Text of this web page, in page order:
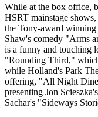
While at the box office,
HSRT mainstage
the Tony-award
Shaw's comedy "Arms
is a funny and touching
"Rounding Third,"
while Holland's Park
offering, "All Night
presenting Jon
Sachar's "Sideways